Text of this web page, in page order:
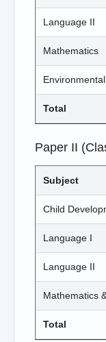
Language II
Mathematics
Total
Paper II
Subject
Child
Language I
Language II
Mathematics
Total